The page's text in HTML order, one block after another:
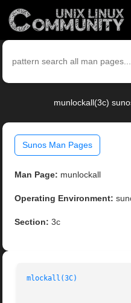
munlockall(3c)
Sunos Man Pages
Man Page: munlockall
Operating Environment:
Section: 3c
mlockall(3C)